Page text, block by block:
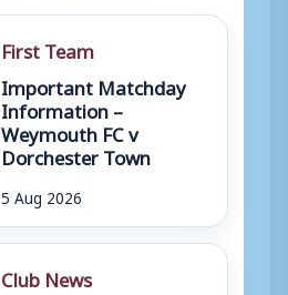
First Team
Important Matchday
Information –
Weymouth FC v
Dorchester Town
5 Aug 2026
Club News